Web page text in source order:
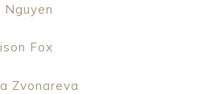
Nguyen
Fox
Zvonareva